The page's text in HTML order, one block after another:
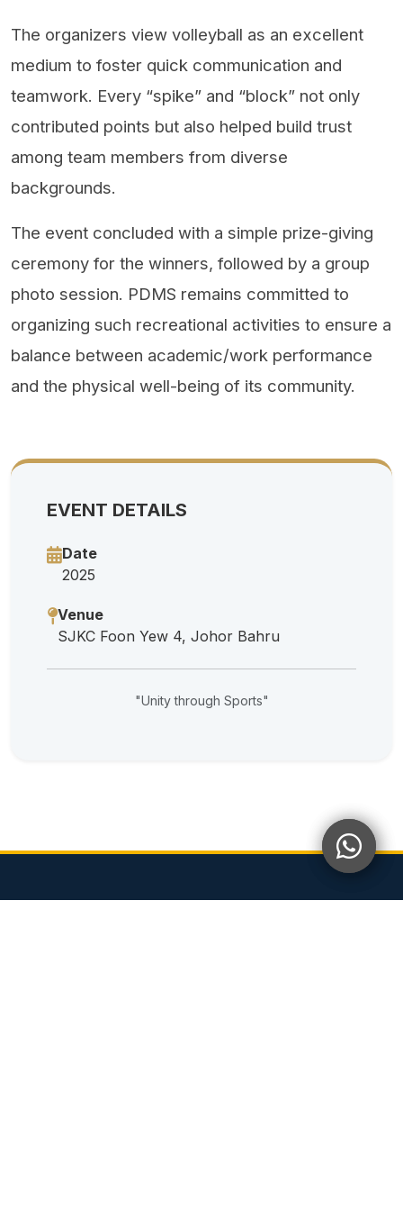
The organizers view volleyball as an excellent
medium to foster quick communication and
teamwork. Every “spike” and “block” not only
contributed points but also helped build trust
among team members from diverse
backgrounds.
The event concluded with a simple prize-giving
ceremony for the winners, followed by a group
photo session. PDMS remains committed to
organizing such recreational activities to ensure a
balance between academic/work performance
and the physical well-being of its community.
EVENT DETAILS
Date
2025
Venue
SJKC Foon Yew 4, Johor Bahru
"Unity through Sports"